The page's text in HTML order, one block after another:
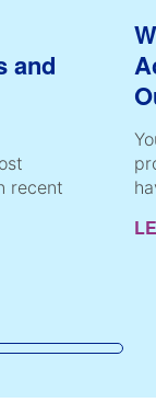
and
recent